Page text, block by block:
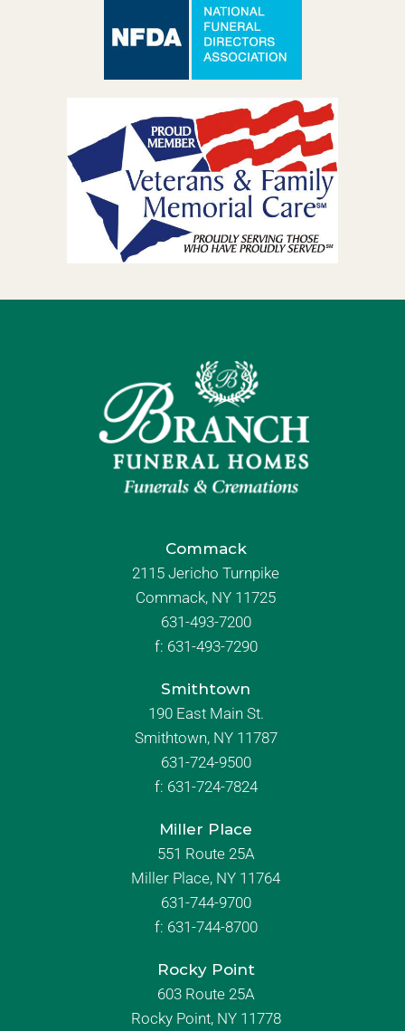
Commack
2115 Jericho Turnpike
Commack, NY 11725
631-493-7200
f: 631-493-7290
Smithtown
190 East Main St.
Smithtown, NY 11787
631-724-9500
f: 631-724-7824
Miller Place
551 Route 25A
Miller Place, NY 11764
631-744-9700
f: 631-744-8700
Rocky Point
603 Route 25A
Rocky Point, NY 11778